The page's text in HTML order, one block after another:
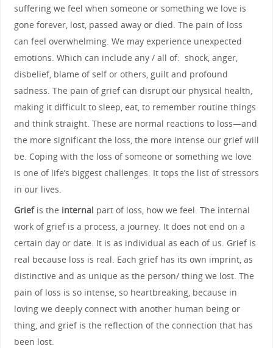
suffering we feel when someone or something we love is
gone forever, lost, passed away or died. The pain of loss
can feel overwhelming. We may experience unexpected
emotions. Which can include any / all of: shock, anger,
disbelief, blame of self or others, guilt and profound
sadness. The pain of grief can disrupt our physical health,
making it difficult to sleep, eat, to remember routine things
and think straight. These are normal reactions to loss—and
the more significant the loss, the more intense our grief will
be. Coping with the loss of someone or something we love
is one of life’s biggest challenges. It tops the list of stressors
in our lives.
Grief is the internal part of loss, how we feel. The internal
work of grief is a process, a journey. It does not end on a
certain day or date. It is as individual as each of us. Grief is
real because loss is real. Each grief has its own imprint, as
distinctive and as unique as the person/ thing we lost. The
pain of loss is so intense, so heartbreaking, because in
loving we deeply connect with another human being or
thing, and grief is the reflection of the connection that has
been lost.